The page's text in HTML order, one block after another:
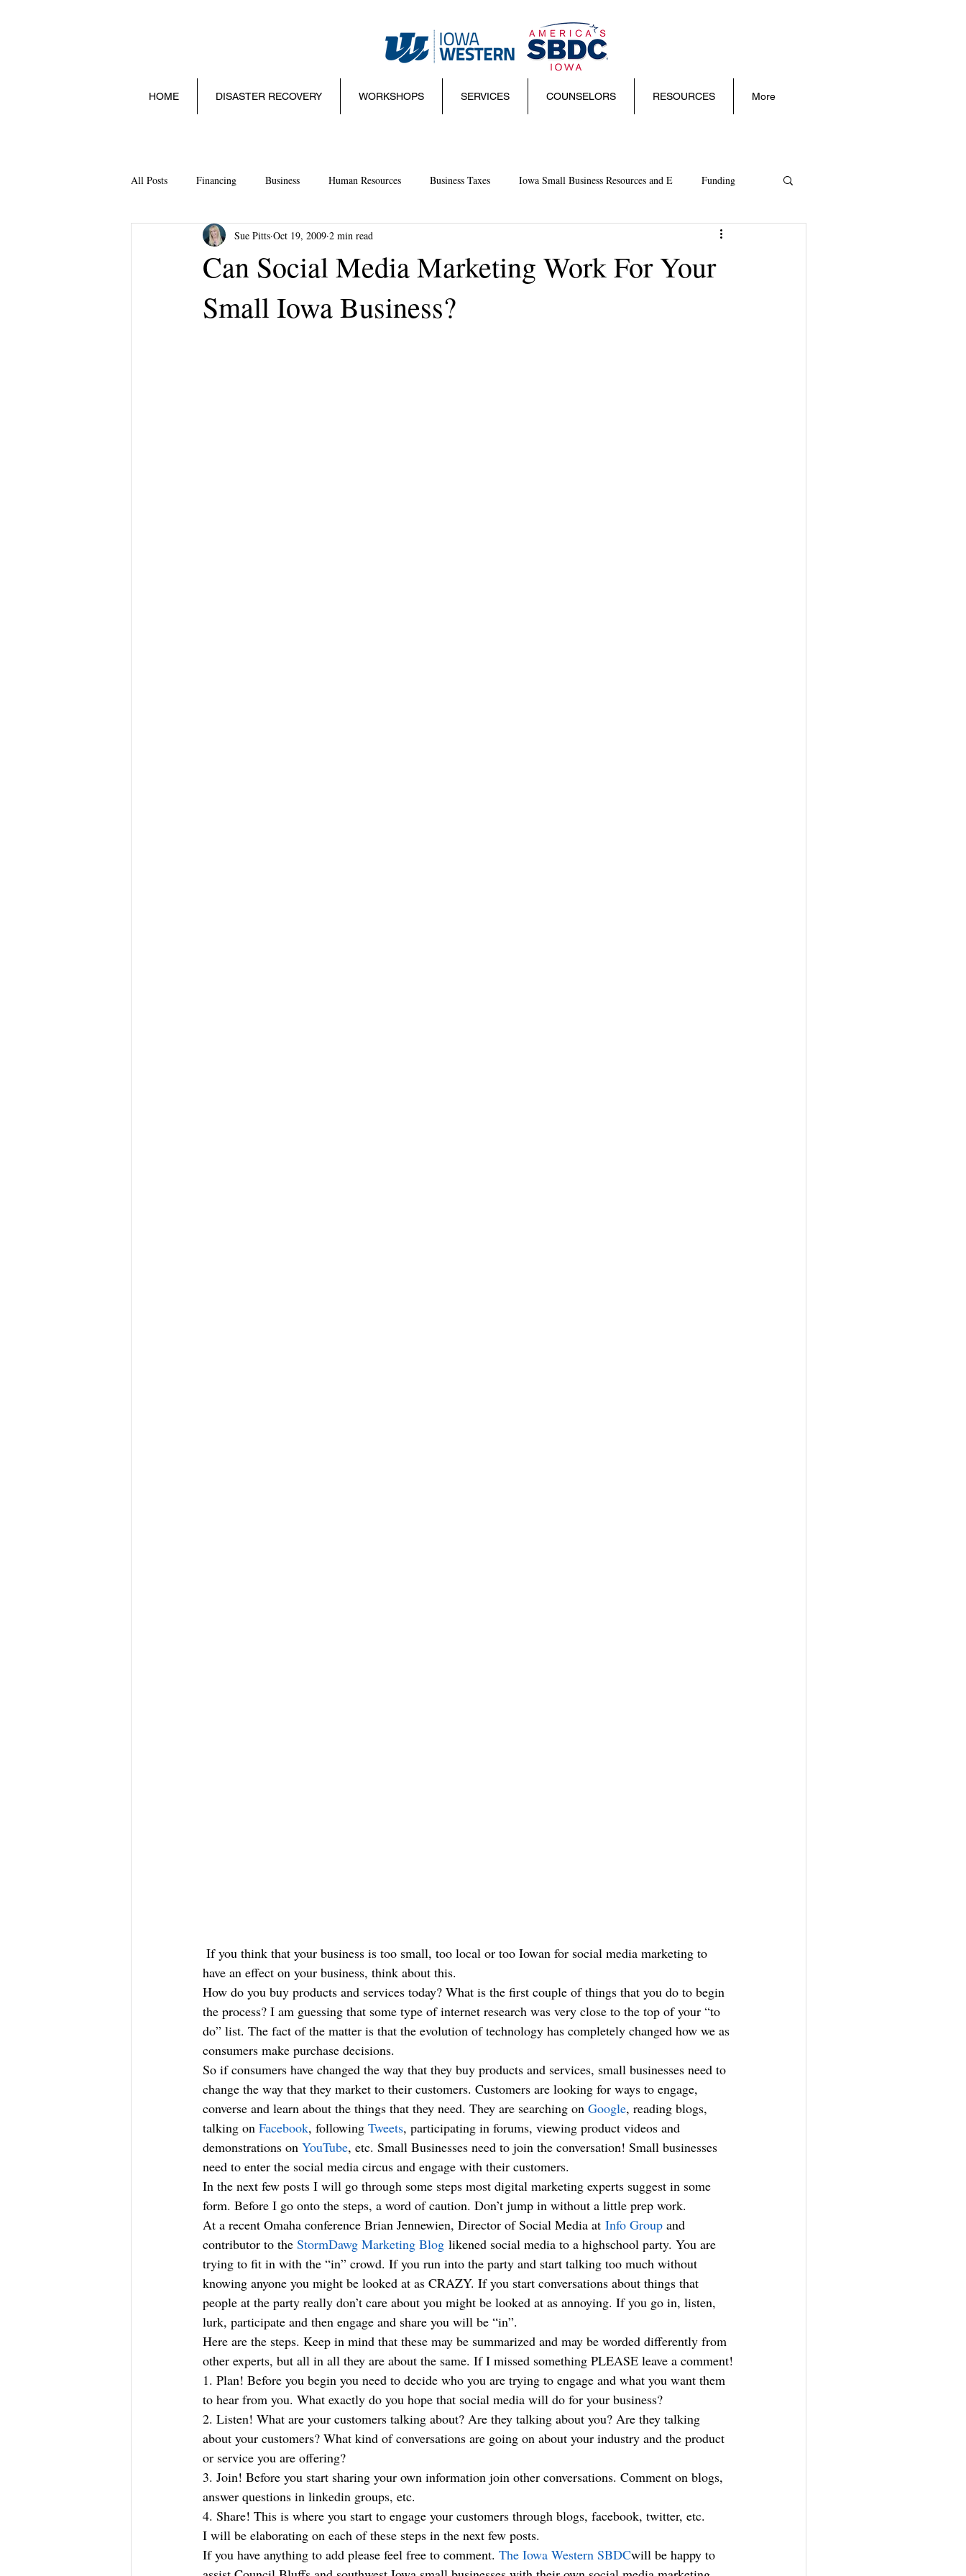
HOME DISASTER RECOVERY WORKSHOPS SERVICES COUNSELORS RESOURCES More
All Posts Financing Business Human Resources Business Taxes Iowa Small Business Resources and E Funding
Social Media Technology Small Business Basics
Can Social Media Marketing Work For Your
Small Iowa Business?
Sue Pitts Oct 19, 2009 2 min read
have an effect on your business, think about this.
How do you buy products and services today? What is the first couple of things that you do to begin
the process? I am guessing that some type of internet research was very close to the top of your “to
do” list. The fact of the matter is that the evolution of technology has completely changed how we as
consumers make purchase decisions.
So if consumers have changed the way that they buy products and services, small businesses need to
change the way that they market to their customers. Customers are looking for ways to engage,
converse and learn about the things that they need. They are searching on Google, reading blogs,
talking on Facebook, following Tweets, participating in forums, viewing product videos and
demonstrations on YouTube, etc. Small Businesses need to join the conversation! Small businesses
need to enter the social media circus and engage with their customers.
In the next few posts I will go through some steps most digital marketing experts suggest in some
form. Before I go onto the steps, a word of caution. Don’t jump in without a little prep work.
At a recent Omaha conference Brian Jennewien, Director of Social Media at Info Group and
contributor to the StormDawg Marketing Blog likened social media to a highschool party. You are
trying to fit in with the “in” crowd. If you run into the party and start talking too much without
knowing anyone you might be looked at as CRAZY. If you start conversations about things that
people at the party really don’t care about you might be looked at as annoying. If you go in, listen,
lurk, participate and then engage and share you will be “in”.
Here are the steps. Keep in mind that these may be summarized and may be worded differently from
other experts, but all in all they are about the same. If I missed something PLEASE leave a comment!
1. Plan! Before you begin you need to decide who you are trying to engage and what you want them
to hear from you. What exactly do you hope that social media will do for your business?
2. Listen! What are your customers talking about? Are they talking about you? Are they talking
about your customers? What kind of conversations are going on about your industry and the product
or service you are offering?
3. Join! Before you start sharing your own information join other conversations. Comment on blogs,
answer questions in linkedin groups, etc.
4. Share! This is where you start to engage your customers through blogs, facebook, twitter, etc.
I will be elaborating on each of these steps in the next few posts.
If you have anything to add please feel free to comment. The Iowa Western SBDCwill be happy to